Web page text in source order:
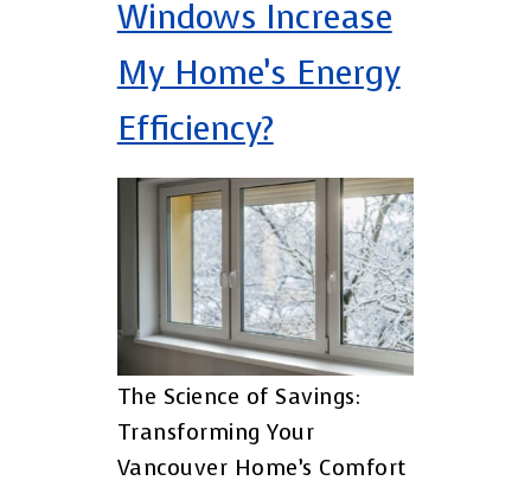
Windows Increase
My Home’s Energy
Efficiency?
The Science of Savings:
Transforming Your
Vancouver Home’s Comfort